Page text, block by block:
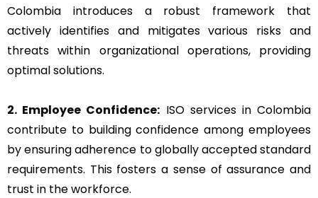
Colombia introduces a robust framework that
actively identifies and mitigates various risks and
threats within organizational operations, providing
optimal solutions.
2. Employee Confidence: ISO services in Colombia
contribute to building confidence among employees
by ensuring adherence to globally accepted standard
requirements. This fosters a sense of assurance and
trust in the workforce.